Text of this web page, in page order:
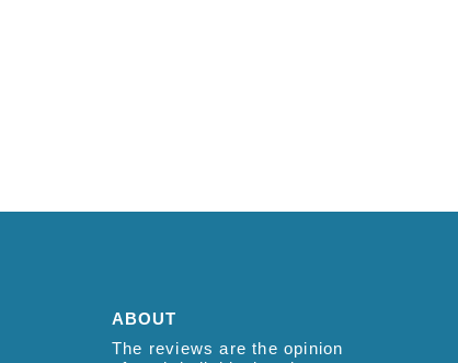
ABOUT
The reviews are the opinion